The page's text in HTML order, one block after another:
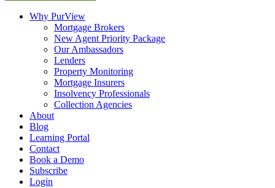
Why PurView
Mortgage Brokers
New Agent Priority Package
Our Ambassadors
Lenders
Property Monitoring
Mortgage Insurers
Insolvency Professionals
Collection Agencies
About
Blog
Learning Portal
Contact
Book a Demo
Subscribe
Login